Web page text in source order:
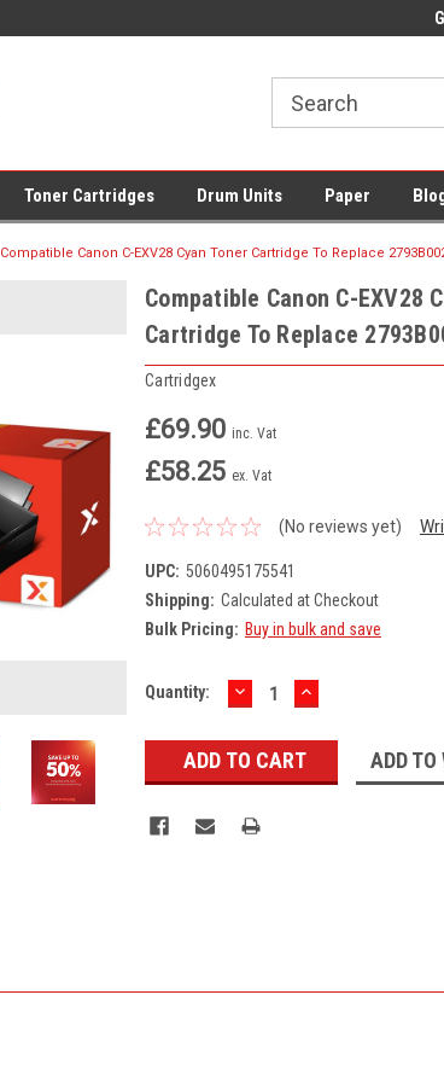
Low Prices on Compatible
Toner Cartridges Drum Units Paper
Compatible Canon C-EXV28 Cyan Toner Cartridge To Replace
Compatible Canon C-EXV28
Cartridge To Replace
Cartridgex
£69.90 inc. Vat
£58.25 ex. Vat
(No reviews yet)
UPC: 5060495175541
Shipping: Calculated at Checkout
Bulk Pricing: Buy in bulk and save
Current
Quantity: DECREASE
QUANTITY:
INCREASE
QUANTITY:
ADD